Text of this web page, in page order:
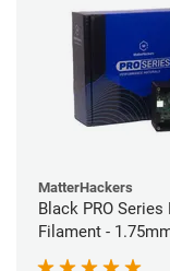
MatterHackers
Black PRO Series
Filament -